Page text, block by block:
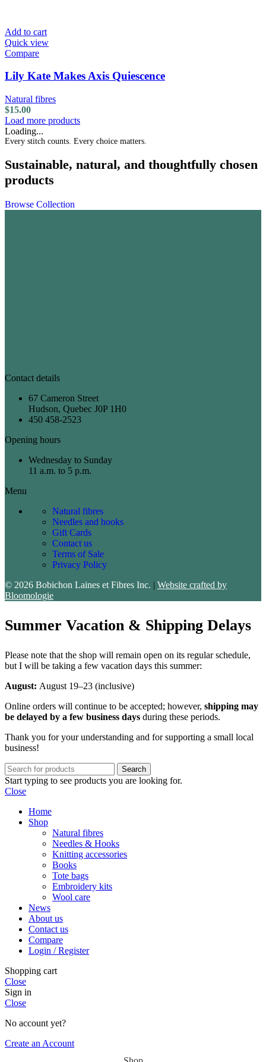
Add to cart
Quick view
Compare
Lily Kate Makes Axis Quiescence
Natural fibres
$15.00
Load more products
Loading...
Every stitch counts. Every choice matters.
Sustainable, natural, and thoughtfully chosen
products
Browse Collection
Contact details
67 Cameron Street
Hudson, Quebec J0P 1H0
450 458-2523
Opening hours
Wednesday to Sunday
11 a.m. to 5 p.m.
Menu
Natural fibres
Needles and hooks
Gift Cards
Contact us
Terms of Sale
Privacy Policy
© 2026 Bobichon Laines et Fibres Inc. | Website crafted by
Bloomologie
Summer Vacation & Shipping Delays
Please note that the shop will remain open on its regular schedule,
but I will be taking a few vacation days this summer:
August: August 19–23 (inclusive)
Online orders will continue to be accepted; however, shipping may
be delayed by a few business days during these periods.
Thank you for your understanding and for supporting a small local
business!
Search
Start typing to see products you are looking for.
Close
Home
Shop
Natural fibres
Needles & Hooks
Knitting accessories
Books
Tote bags
Embroidery kits
Wool care
News
About us
Contact us
Compare
Login / Register
Shopping cart
Close
Sign in
Close
No account yet?
Create an Account